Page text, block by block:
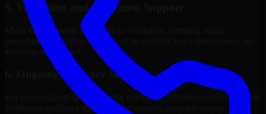
5. Validation and Readiness Support
Many engagements also include validation, retesting, audit
preparation, or follow-up support to confirm that improvements are
working as intended.
6. Ongoing Advisory Support
For organizations with evolving needs, we provide continued Cyber
Resilience guidance that helps the security program mature